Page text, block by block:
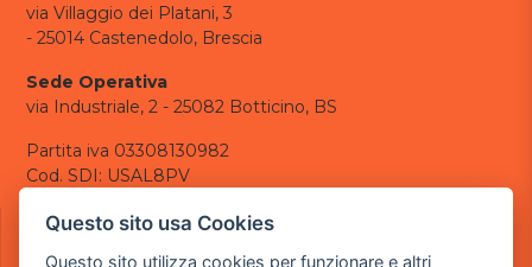
via Villaggio dei Platani, 3
- 25014 Castenedolo, Brescia
Sede Operativa
via Industriale, 2 - 25082 Botticino, BS
Partita iva 03308130982
Cod. SDI: USAL8PV
CONTATTI
Questo sito usa Cookies
Questo sito utilizza cookies per funzionare e altri